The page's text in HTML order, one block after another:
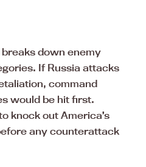
down enemy
If Russia attacks
command
would be hit first.
knock out America’s
any counterattack